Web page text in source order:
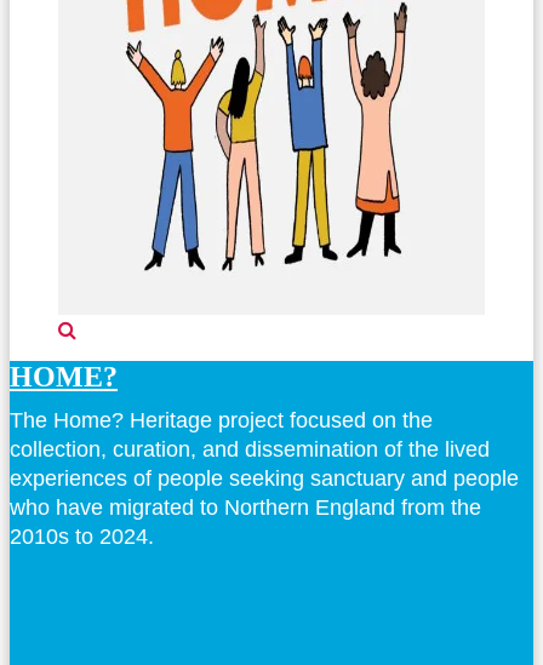
HOME?
The Home? Heritage project focused on the
collection, curation, and dissemination of the lived
experiences of people seeking sanctuary and people
who have migrated to Northern England from the
2010s to 2024.